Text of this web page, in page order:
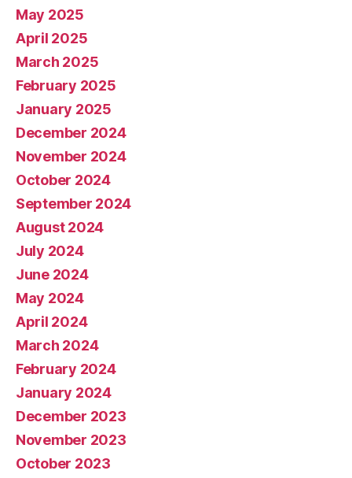
May 2025
April 2025
March 2025
February 2025
January 2025
December 2024
November 2024
October 2024
September 2024
August 2024
July 2024
June 2024
May 2024
April 2024
March 2024
February 2024
January 2024
December 2023
November 2023
October 2023